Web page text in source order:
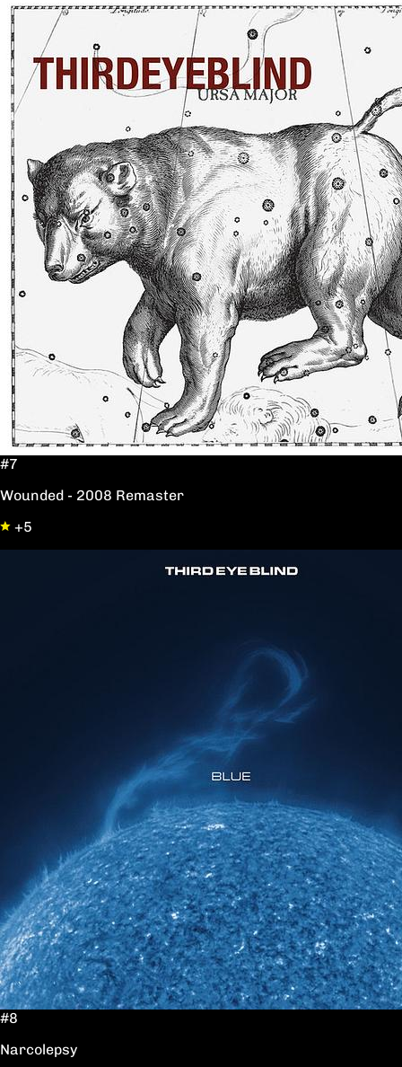
#7
Wounded - 2008 Remaster
+5
#8
Narcolepsy